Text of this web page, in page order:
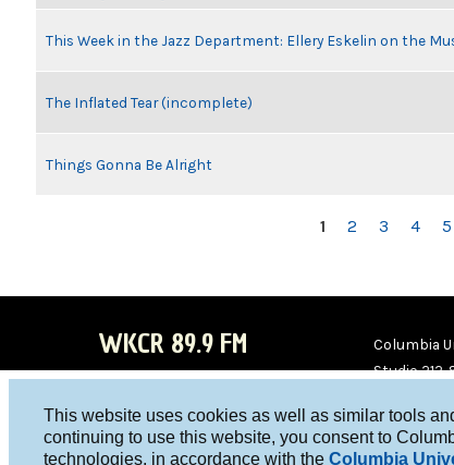
This website uses cookies as well as similar tools
continuing to use this website, you consent to
technologies, in accordance with the Columbia
This Week in the Jazz Department: Ellery Eskelin on the
The Inflated Tear (incomplete)
Things Gonna Be Alright
1 2 3 4 5
WKCR 89.9 FM
WKC
WKC
Columbia
Studio